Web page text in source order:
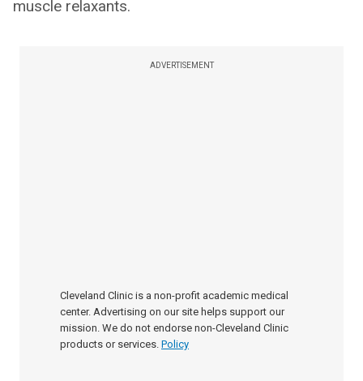
muscle relaxants.
ADVERTISEMENT
Cleveland Clinic is a non-profit academic medical
center. Advertising on our site helps support our
mission. We do not endorse non-Cleveland Clinic
products or services. Policy